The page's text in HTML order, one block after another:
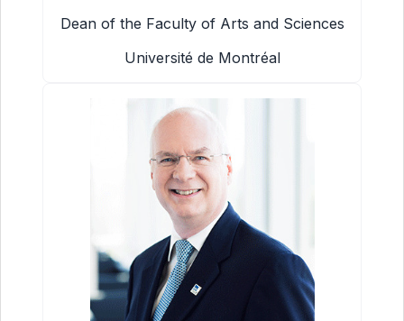
Dean of the Faculty of Arts and Sciences
Université de Montréal